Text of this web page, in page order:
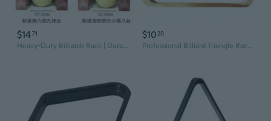
$1471
Heavy-Duty Billiards Rack | Durable Plastic Triangle & Diamond Racks for 8-Ball & 9-Ball
$1020
Professional Billiard Triangle Rack for Kids and Adults | Plastic Pool Accessory for Family Fun